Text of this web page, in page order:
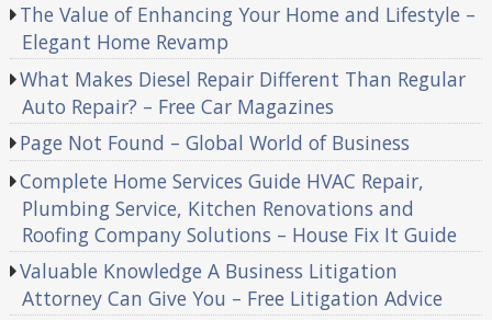
The Value of Enhancing Your Home and Lifestyle –
Elegant Home Revamp
What Makes Diesel Repair Different Than Regular
Auto Repair? – Free Car Magazines
Page Not Found – Global World of Business
Complete Home Services Guide HVAC Repair,
Plumbing Service, Kitchen Renovations and
Roofing Company Solutions – House Fix It Guide
Valuable Knowledge A Business Litigation
Attorney Can Give You – Free Litigation Advice